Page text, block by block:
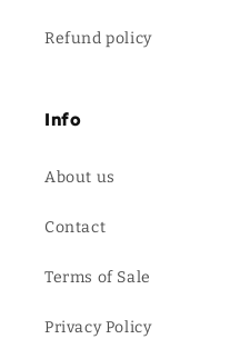
Refund policy
Info
About us
Contact
Terms of Sale
Privacy Policy